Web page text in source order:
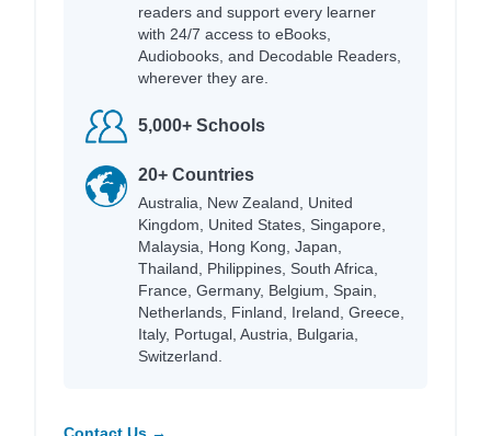
readers and support every learner
with 24/7 access to eBooks,
Audiobooks, and Decodable Readers,
wherever they are.
5,000+ Schools
20+ Countries
Australia, New Zealand, United
Kingdom, United States, Singapore,
Malaysia, Hong Kong, Japan,
Thailand, Philippines, South Africa,
France, Germany, Belgium, Spain,
Netherlands, Finland, Ireland, Greece,
Italy, Portugal, Austria, Bulgaria,
Switzerland.
Contact Us →